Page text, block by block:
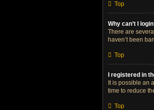
Top
Why can’t I
There are
haven’t been
Top
I registered in
It is possible an
time to reduce
Top